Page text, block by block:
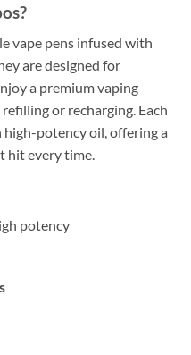
vape pens infused with
are designed for
a premium vaping
or recharging. Each
potency oil, offering a
hit every time.
potency